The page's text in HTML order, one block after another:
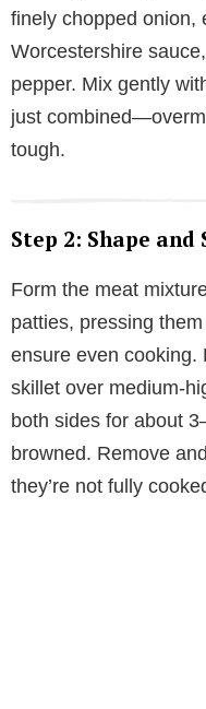
finely chopped onion,
Worcestershire
pepper. Mix gently
just
tough.
Step 2: Shape
Form the meat
patties, pressing
ensure even cooking.
skillet over medium-
both sides for about
browned. Remove
they’re not fully